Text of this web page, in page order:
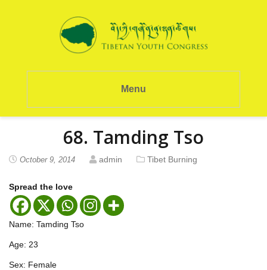
Menu
68. Tamding Tso
October 9, 2014 admin Tibet Burning
Spread the love
Name: Tamding Tso
Age: 23
Sex: Female